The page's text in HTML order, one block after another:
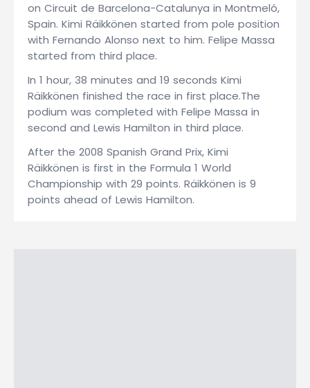
on Circuit de Barcelona-Catalunya in Montmeló,
Spain. Kimi Räikkönen started from pole position
with Fernando Alonso next to him. Felipe Massa
started from third place.
In 1 hour, 38 minutes and 19 seconds Kimi
Räikkönen finished the race in first place.The
podium was completed with Felipe Massa in
second and Lewis Hamilton in third place.
After the 2008 Spanish Grand Prix, Kimi
Räikkönen is first in the Formula 1 World
Championship with 29 points. Räikkönen is 9
points ahead of Lewis Hamilton.